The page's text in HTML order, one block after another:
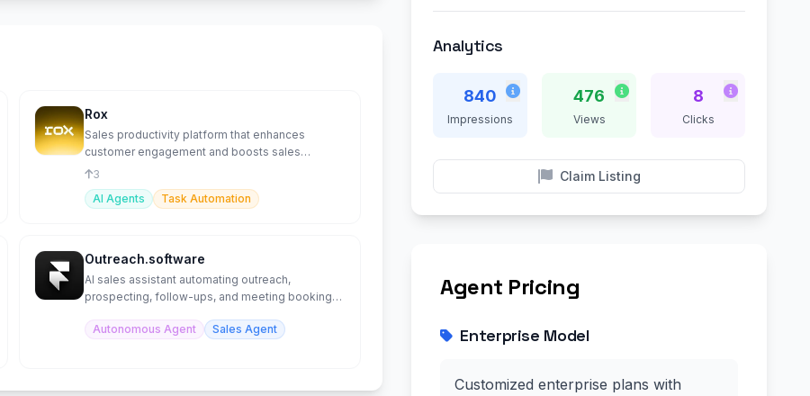
Rox
Sales productivity platform that enhances
customer engagement and boosts sales
effectiveness.
3
AI Agents
Task Automation
Outreach.software
AI sales assistant automating outreach,
prospecting, follow-ups, and meeting booking
Autonomous Agent
Sales Agent
Analytics
840
Impressions
476
Views
8
Clicks
Claim Listing
Agent Pricing
Enterprise Model
Customized enterprise plans with